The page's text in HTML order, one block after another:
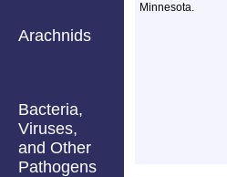
Arachnids
Bacteria,
Viruses,
and Other
Pathogens
Minnesota.